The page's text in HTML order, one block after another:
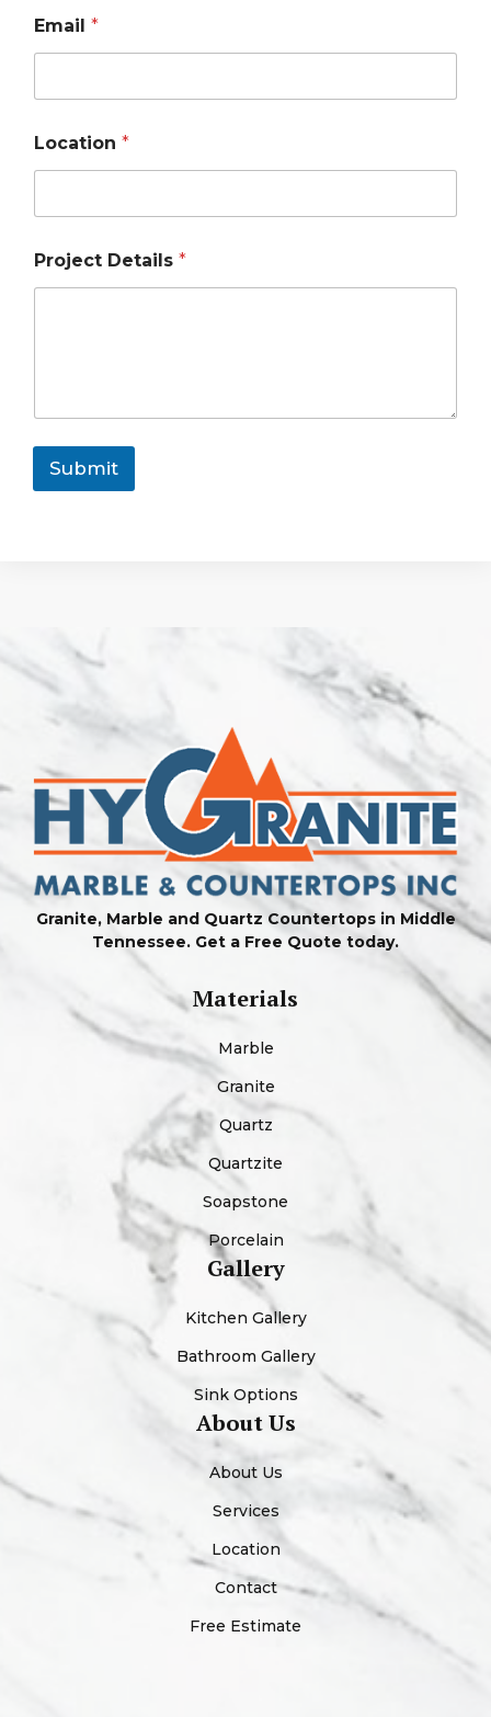
Email *
Location *
Project Details *
Submit
Granite, Marble and Quartz Countertops in Middle
Tennessee. Get a Free Quote today.
Materials
Marble
Granite
Quartz
Quartzite
Soapstone
Porcelain
Gallery
Kitchen Gallery
Bathroom Gallery
Sink Options
About Us
About Us
Services
Location
Contact
Free Estimate